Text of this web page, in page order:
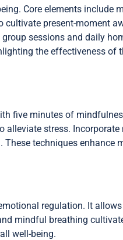
Core elements include
present-moment
sessions and daily
the effectiveness of
five minutes of
alleviate stress.
techniques enhance
regulation. It
mindful breathing
well-being.